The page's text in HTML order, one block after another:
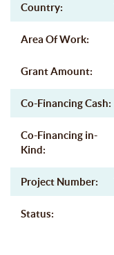
Country:
Area Of Work:
Grant Amount:
Co-Financing Cash:
Co-Financing in-
Kind:
Project Number:
Status: